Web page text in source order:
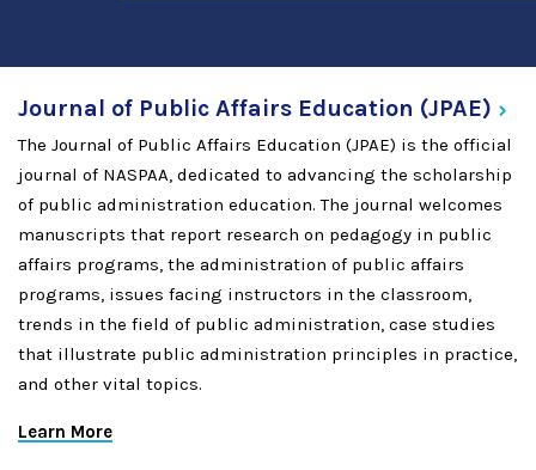
Journal of Public Affairs Education (JPAE)
The Journal of Public Affairs Education (JPAE) is the official
journal of NASPAA, dedicated to advancing the scholarship
of public administration education. The journal welcomes
manuscripts that report research on pedagogy in public
affairs programs, the administration of public affairs
programs, issues facing instructors in the classroom,
trends in the field of public administration, case studies
that illustrate public administration principles in practice,
and other vital topics.
Learn More